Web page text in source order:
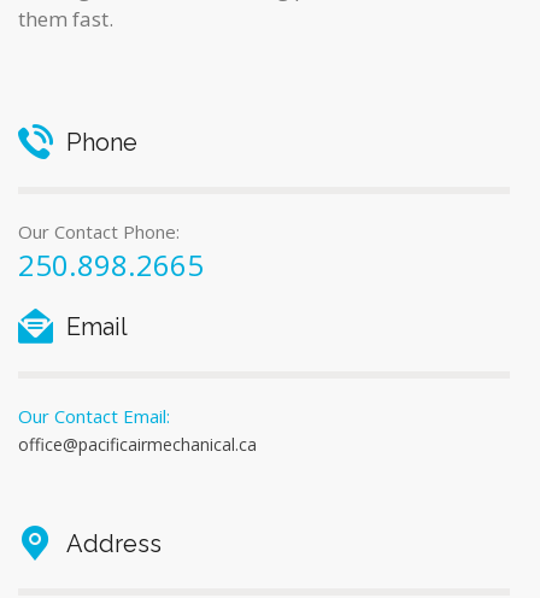
them fast.
Phone
Our Contact Phone:
250.898.2665
Email
Our Contact Email:
office@pacificairmechanical.ca
Address